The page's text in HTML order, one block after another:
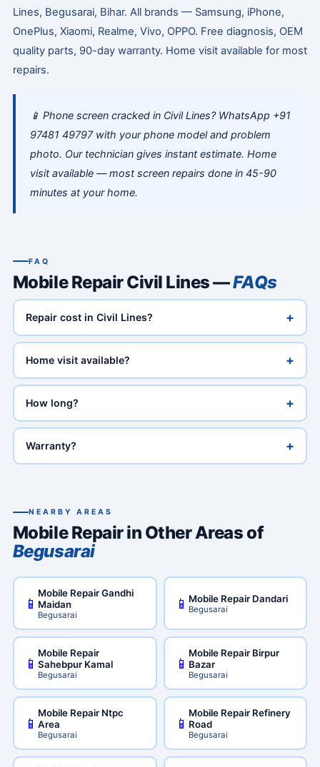
Lines, Begusarai, Bihar. All brands — Samsung, iPhone,
OnePlus, Xiaomi, Realme, Vivo, OPPO. Free diagnosis, OEM
quality parts, 90-day warranty. Home visit available for most
repairs.
📱 Phone screen cracked in Civil Lines? WhatsApp +91
97481 49797 with your phone model and problem
photo. Our technician gives instant estimate. Home
visit available — most screen repairs done in 45-90
minutes at your home.
FAQ
Mobile Repair Civil Lines —FAQs
Repair cost in Civil Lines? +
Home visit available? +
How long? +
Warranty? +
NEARBY AREAS
Mobile Repair in Other Areas of
Begusarai
📱
Mobile Repair Gandhi
Maidan
Begusarai
📱 Mobile Repair Dandari
Begusarai
📱
Mobile Repair
Sahebpur Kamal
Begusarai
📱
Mobile Repair Birpur
Bazar
Begusarai
📱
Mobile Repair Ntpc
Area
Begusarai
📱
Mobile Repair Refinery
Road
Begusarai